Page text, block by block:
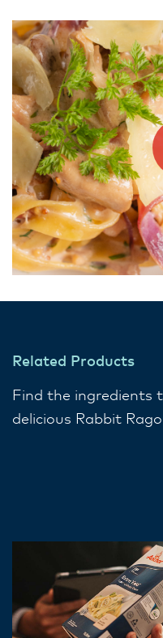
Related Products
Find the ingredients
delicious Rabbit